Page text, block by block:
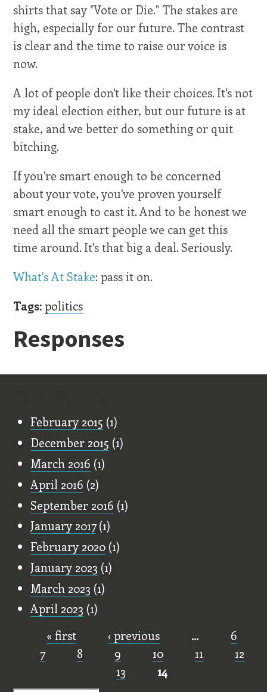
shirts that say "Vote or Die." The stakes are
high, especially for our future. The contrast
is clear and the time to raise our voice is
now.
A lot of people don't like their choices. It's not
my ideal election either, but our future is at
stake, and we better do something or quit
bitching.
If you're smart enough to be concerned
about your vote, you've proven yourself
smart enough to cast it. And to be honest we
need all the smart people we can get this
time around. It's that big a deal. Seriously.
What's At Stake: pass it on.
Tags: politics
Responses
February 2015 (1)
December 2015 (1)
March 2016 (1)
April 2016 (2)
September 2016 (1)
January 2017(1)
February 2020 (1)
January 2023 (1)
March 2023 (1)
April 2023 (1)
Pages
« first ‹ previous …
6
7
8 9 10 11
12
13
14